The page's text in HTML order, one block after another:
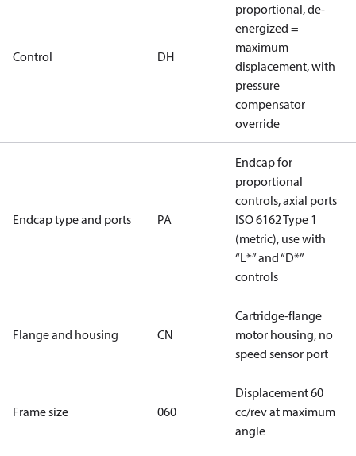
Control DH
proportional, de-
energized =
maximum
displacement, with
pressure
compensator
override
Endcap type and ports PA
Endcap for
proportional
controls, axial ports
ISO 6162 Type 1
(metric), use with
“L*” and “D*”
controls
Flange and housing CN
Cartridge-flange
motor housing, no
speed sensor port
Frame size 060
Displacement 60
cc/rev at maximum
angle